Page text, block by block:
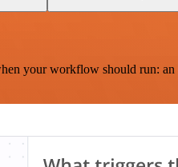
your workflow should run: an